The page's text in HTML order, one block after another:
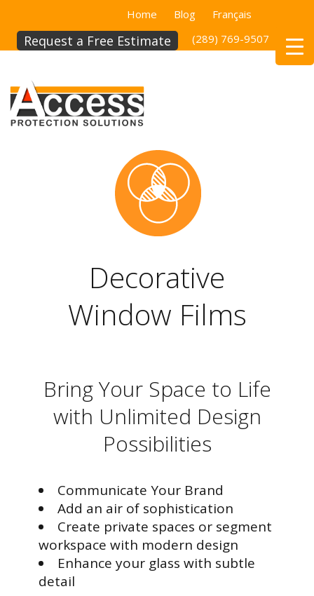
Home Blog Français
Request a Free Estimate (289) 769-9507
Decorative
Window Films
Bring Your Space to Life
with Unlimited Design
Possibilities
Communicate Your Brand
Add an air of sophistication
Create private spaces or segment
workspace with modern design
Enhance your glass with subtle
detail